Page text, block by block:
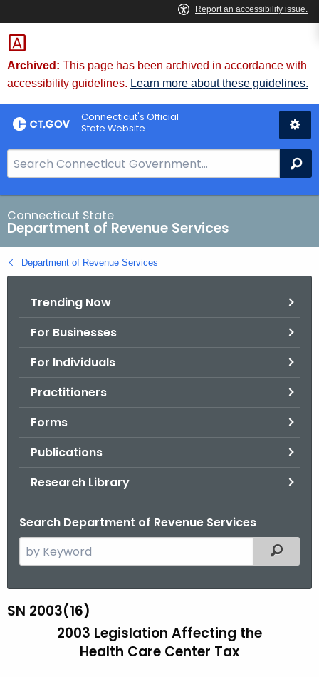
Skip
to
Content
Archived: This page has been archived in accordance with
accessibility guidelines. Learn more about these guidelines.
Connecticut's Official
State Website
e
a
r
c
h
B
Connecticut State
Department of Revenue Services
Department of Revenue Services
Trending Now
For Businesses
For Individuals
Practitioners
Forms
Publications
Research Library
Search Department of Revenue Services
e
c
Filtered
S
SN 2003(16)
2003 Legislation Affecting the
Health Care Center Tax